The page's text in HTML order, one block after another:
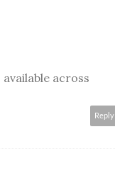
across
Reply